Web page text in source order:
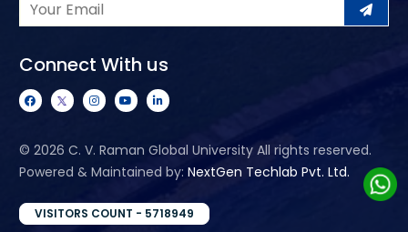
Connect With us
© 2026 C. V. Raman Global University All rights reserved.
Powered & Maintained by: NextGen Techlab Pvt. Ltd.
VISITORS COUNT - 5718949